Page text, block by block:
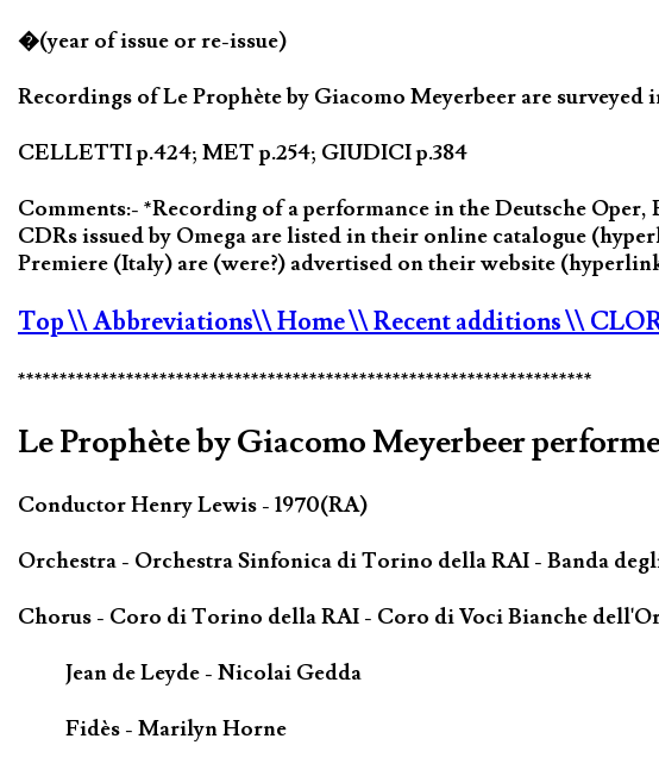
�(year of issue or re-issue)
Recordings of Le Prophète by Giacomo Meyerbeer are
CELLETTI p.424; MET p.254; GIUDICI p.384
Comments:- *Recording of a performance in the Deutsche Oper,
CDRs issued by Omega are listed in their online catalogue
Premiere (Italy) are (were?) advertised on their website
Top\\ Abbreviations\\ Home\\ Recent additions\\
*********************************************************************
Le Prophète by Giacomo Meyerbeer
Conductor Henry Lewis - 1970(RA)
Orchestra - Orchestra Sinfonica di Torino della RAI - Banda
Chorus - Coro di Torino della RAI - Coro di Voci Bianche
Jean de Leyde - Nicolai Gedda
Fidès - Marilyn Horne